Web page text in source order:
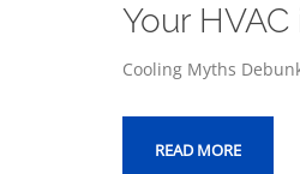
Your
Cooling Myths
READ MORE